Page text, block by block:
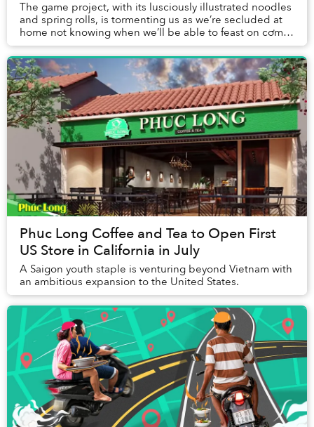
The game project, with its lusciously illustrated noodles
and spring rolls, is tormenting us as we’re secluded at
home not knowing when we’ll be able to feast on cơm
tấm again.
Phuc Long Coffee and Tea to Open First
US Store in California in July
A Saigon youth staple is venturing beyond Vietnam with
an ambitious expansion to the United States.